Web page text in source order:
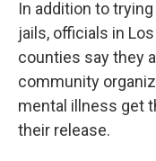
In addition to
jails, officials in
counties say they
community
mental illness get
their release.